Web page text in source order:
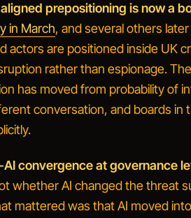
prepositioning is now a
in March, and several others
actors are positioned inside UK
rather than espionage.
has moved from probability of
conversation, and boards
convergence at governance
whether AI changed the threat
mattered was that AI moved